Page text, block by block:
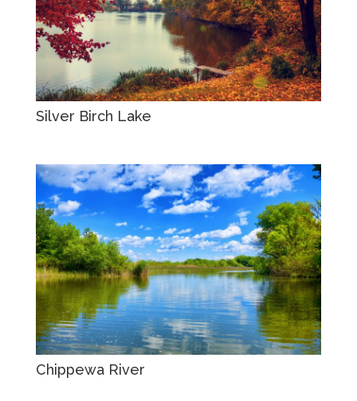
Silver Birch Lake
Chippewa River